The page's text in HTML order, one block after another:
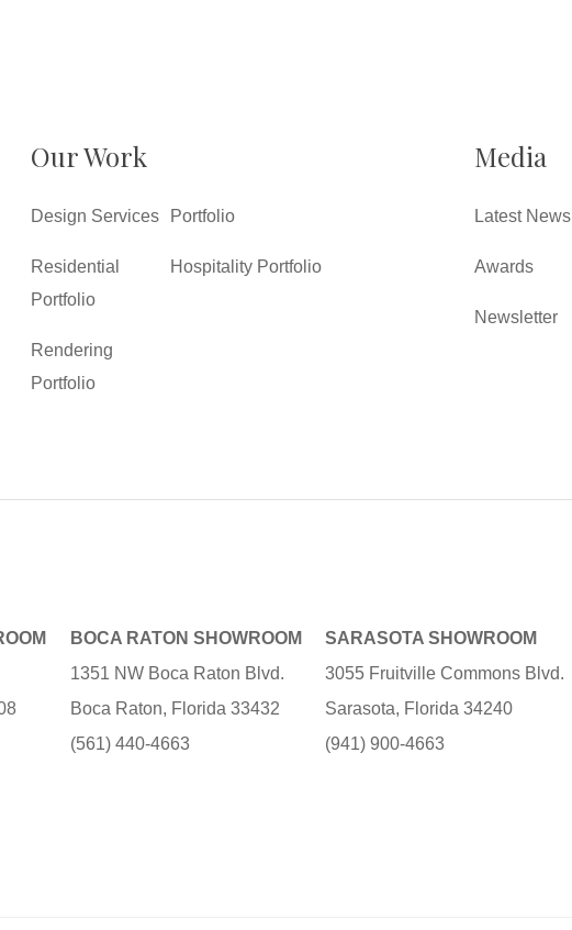
Our Work
Design Services
Residential
Portfolio
Rendering
Portfolio
Portfolio
Hospitality Portfolio
Media
Latest News
Awards
Newsletter
BOCA RATON SHOWROOM
1351 NW Boca Raton Blvd.
Boca Raton, Florida 33432
(561) 440-4663
SARASOTA SHOWROOM
3055 Fruitville Commons Blvd.
Sarasota, Florida 34240
(941) 900-4663